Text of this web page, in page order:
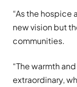
“As the hospice
new vision but
communities.
“The warmth
extraordinary,